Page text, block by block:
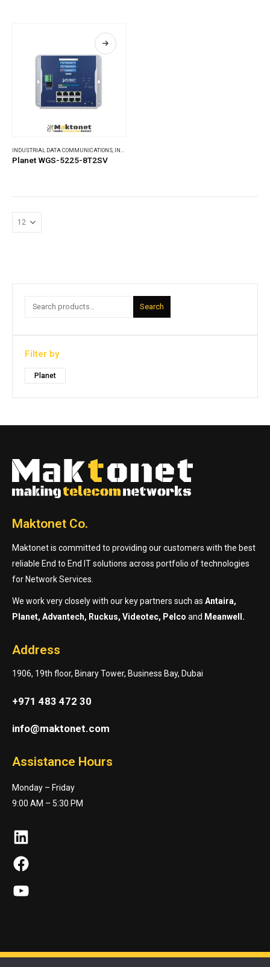
INDUSTRIAL DATA COMMUNICATIONS, INDUSTRIAL ETHERNET SWITCHES
Planet WGS-5225-8T2SV
Search
Filter by
Planet
Maktonet Co.
Maktonet is committed to providing our customers with the best
reliable End to End IT solutions across portfolio of technologies
for Network Services.
We work very closely with our key partners such as Antaira,
Planet, Advantech, Ruckus, Videotec, Pelco and Meanwell.
Address
1906, 19th floor, Binary Tower, Business Bay, Dubai
+971 483 472 30
info@maktonet.com
Assistance Hours
Monday – Friday
9:00 AM – 5:30 PM
LinkedIn
Facebook
YouTube